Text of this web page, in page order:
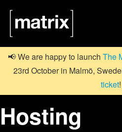
📢 We are happy to launch The
23rd October in Malmö,
ticket!
Hosting